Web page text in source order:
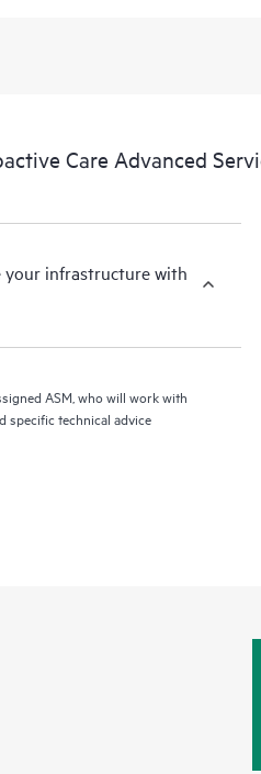
Care Advanced
your infrastructure with
ASM, who will work with
specific technical advice